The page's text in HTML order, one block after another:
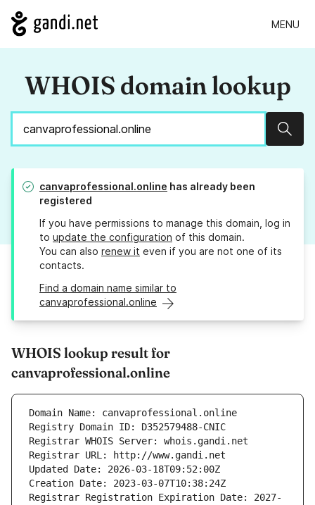
MENU
WHOIS domain lookup
canvaprofessional.online has already been
registered
If you have permissions to manage this domain, log in
to update the configuration of this domain.
You can also renew it even if you are not one of its
contacts.
Find a domain name similar to
canvaprofessional.online
WHOIS lookup result for
canvaprofessional.online
Domain Name: canvaprofessional.online
Registry Domain ID: D352579488-CNIC
Registrar WHOIS Server: whois.gandi.net
Registrar URL: http://www.gandi.net
Updated Date: 2026-03-18T09:52:00Z
Creation Date: 2023-03-07T10:38:24Z
Registrar Registration Expiration Date: 2027-